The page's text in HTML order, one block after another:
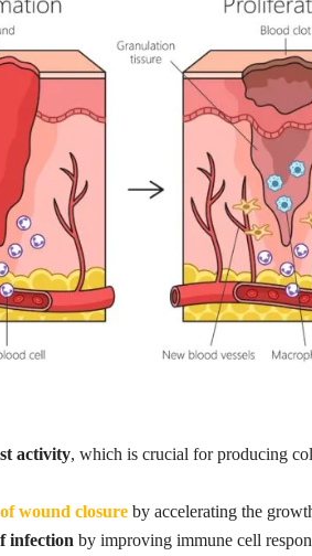
activity, which is crucial for producing
wound closure by accelerating the
infection by improving immune cell